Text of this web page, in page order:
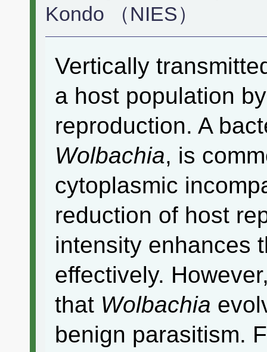
Kondo （NIES）
Vertically
a host population
reproduction. A
Wolbachia, is
cytoplasmic
reduction of host
intensity enhances
effectively.
that Wolbachia
benign parasitism.